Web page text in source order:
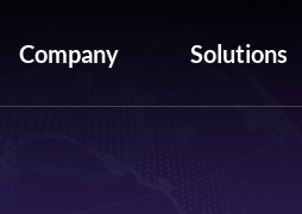
Company Solutions